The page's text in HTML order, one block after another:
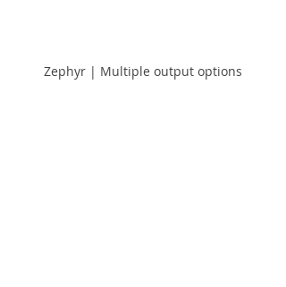
Zephyr | Multiple output options